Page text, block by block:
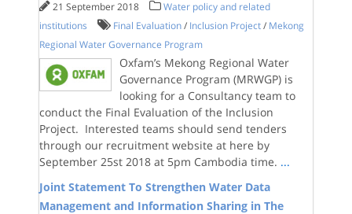
21 September 2018
Water policy and related
institutions
Final Evaluation / Inclusion Project / Mekong
Regional Water Governance Program
Oxfam’s Mekong Regional Water
Governance Program (MRWGP) is
looking for a Consultancy team to
conduct the Final Evaluation of the Inclusion
Project. Interested teams should send tenders
through our recruitment website at here by
September 25st 2018 at 5pm Cambodia time. ...
Joint Statement To Strengthen Water Data
Management and Information Sharing in The